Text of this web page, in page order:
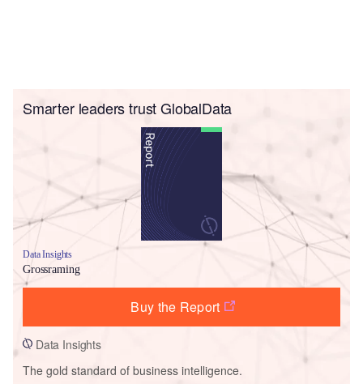
Smarter leaders trust GlobalData
Data Insights
Grossraming
Buy the Report
Data Insights
The gold standard of business intelligence.